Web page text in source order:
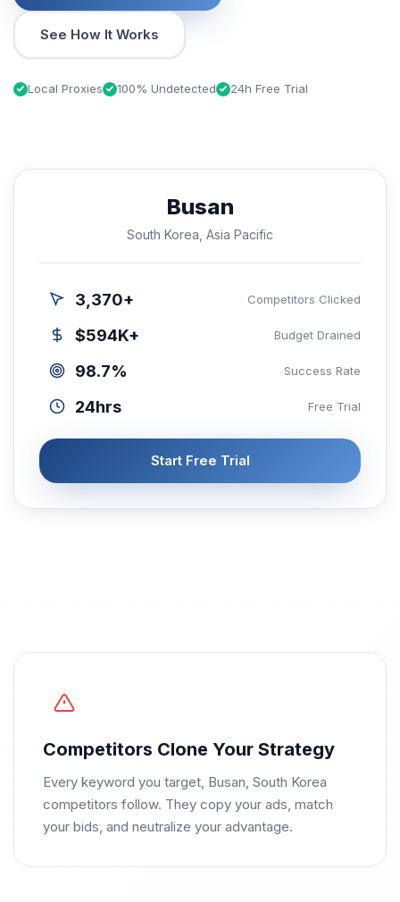
See How It Works
Local Proxies 100% Undetected 24h Free Trial
Busan
South Korea, Asia Pacific
3,370+ Competitors Clicked
$594K+ Budget Drained
98.7% Success Rate
24hrs Free Trial
Start Free Trial
Competitors Clone Your Strategy
Every keyword you target, Busan, South Korea
competitors follow. They copy your ads, match
your bids, and neutralize your advantage.